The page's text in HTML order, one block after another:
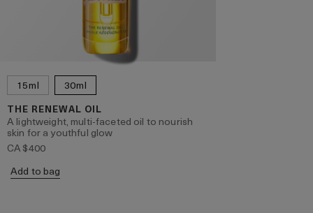
15ml 30ml
THE RENEWAL OIL
A lightweight, multi-faceted oil to nourish
skin for a youthful glow
CA $400
Add to bag